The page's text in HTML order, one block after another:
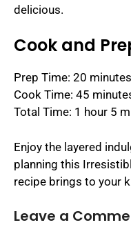
delicious.
Cook and
Prep Time: 20 minutes
Cook Time: 45
Total Time: 1 hour 5
Enjoy the layered
planning this
recipe brings to your
Leave a